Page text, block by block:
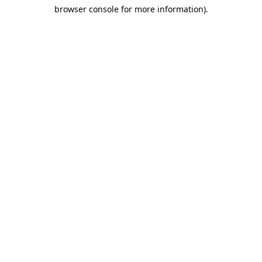
browser console for more information).